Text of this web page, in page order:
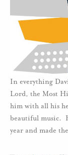
In everything
Lord, the Most
him with all his
beautiful music.
year and made